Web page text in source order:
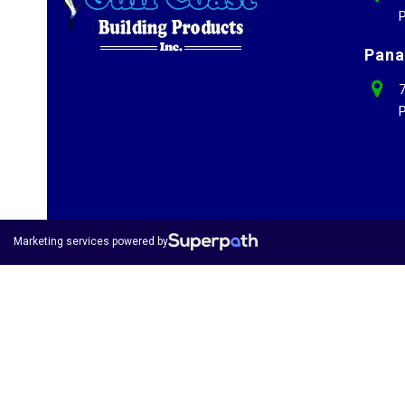
Marketing services powered by